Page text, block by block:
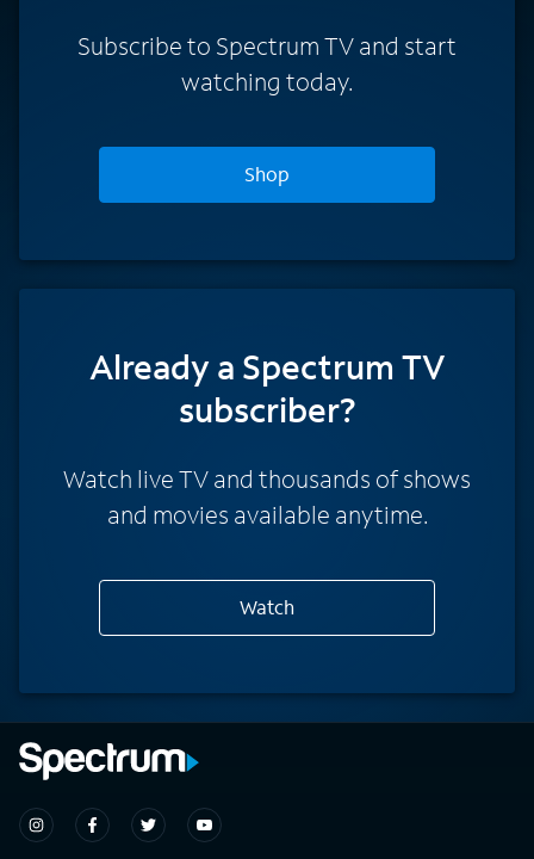
Subscribe to Spectrum TV and start
watching today.
Shop
Already a Spectrum TV
subscriber?
Watch live TV and thousands of shows
and movies available anytime.
Watch